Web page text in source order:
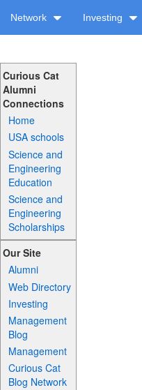
Network Investing
Curious Cat
Alumni
Connections
Home
USA schools
Science and
Engineering
Education
Science and
Engineering
Scholarships
Our Site
Alumni
Web Directory
Investing
Management
Blog
Management
Curious Cat
Blog Network